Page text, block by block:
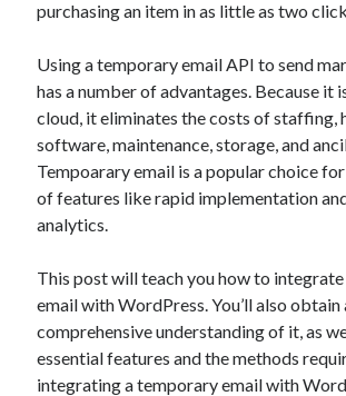
OCR API
SaaS
Sports
sports
Startups
Taxes
Technology
Tools
Video Games
Tags
purchasing an item in as little as two
Using a temporary email API to send
has a number of advantages. Because it
cloud, it eliminates the costs of staffing,
software, maintenance, storage, and
Tempoarary email is a popular choice
of features like rapid implementation
analytics.
This post will teach you how to
email with WordPress. You’ll also obtain
comprehensive understanding of it, as
essential features and the methods
integrating a temporary email with